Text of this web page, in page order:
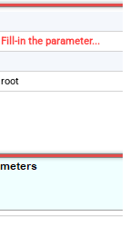
Fill-in the parameter...
root